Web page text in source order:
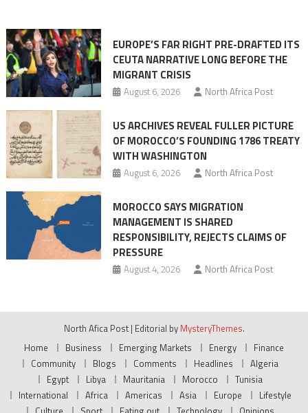
Migrant
surge
EUROPE’S FAR RIGHT PRE-DRAFTED ITS
CEUTA NARRATIVE LONG BEFORE THE
MIGRANT CRISIS
August 6, 2026 North Africa Post
US ARCHIVES REVEAL FULLER PICTURE
OF MOROCCO’S FOUNDING 1786 TREATY
WITH WASHINGTON
August 6, 2026 North Africa Post
MOROCCO SAYS MIGRATION
MANAGEMENT IS SHARED
RESPONSIBILITY, REJECTS CLAIMS OF
PRESSURE
August 4, 2026 North Africa Post
North Afica Post | Editorial by MysteryThemes.
Home
Business Emerging Markets Energy
Finance
Community
Blogs Comments Headlines
Algeria
Egypt
Libya Mauritania Morocco
Tunisia
International
Africa Americas Asia Europe
Lifestyle